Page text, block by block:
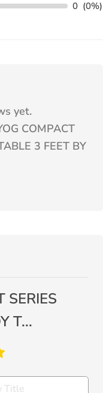
0 (0%)
yet.
COMPACT
3 FEET BY
SERIES
T...